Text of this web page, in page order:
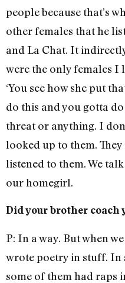
people because that’s
other females that he
and La Chat. It
were the only females I
‘You see how she put
do this and you gotta do
threat or anything. I
looked up to them.
listened to them. We
our homegirl.
Did your brother coach
P: In a way. But when
wrote poetry in stuff. In
some of them had raps